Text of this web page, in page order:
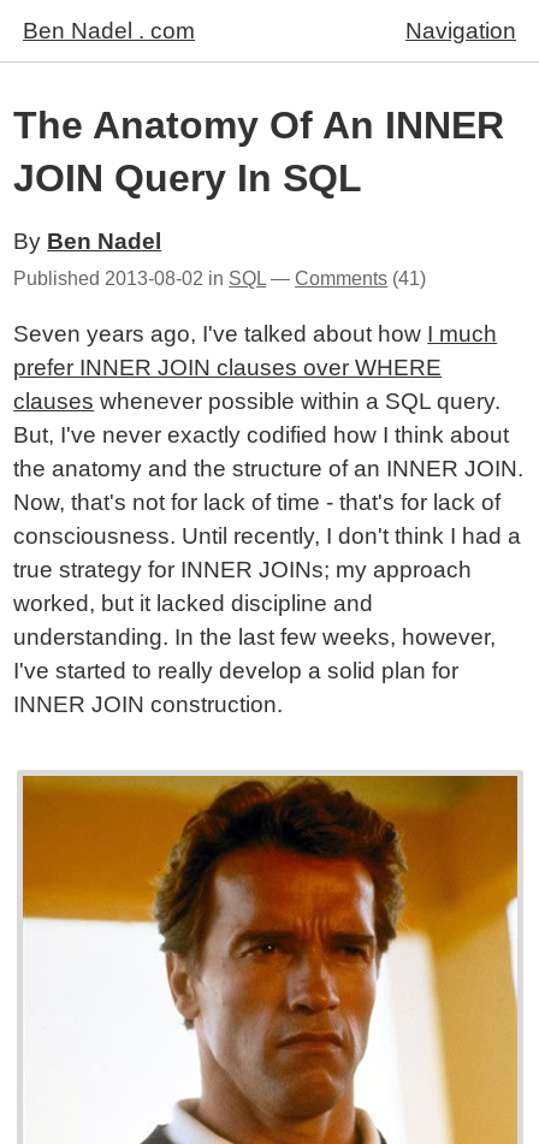
Ben Nadel . com Navigation
The Anatomy Of An INNER
JOIN Query In SQL
By Ben Nadel
Published 2013-08-02 in SQL —Comments (41)
Seven years ago, I've talked about how I much
prefer INNER JOIN clauses over WHERE
clauses whenever possible within a SQL query.
But, I've never exactly codified how I think about
the anatomy and the structure of an INNER JOIN.
Now, that's not for lack of time - that's for lack of
consciousness. Until recently, I don't think I had a
true strategy for INNER JOINs; my approach
worked, but it lacked discipline and
understanding. In the last few weeks, however,
I've started to really develop a solid plan for
INNER JOIN construction.